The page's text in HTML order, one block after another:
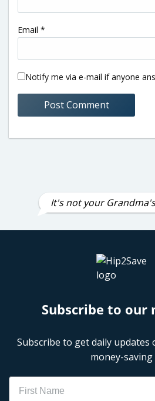
Email *
Notify me via e-mail if anyone
It's not your
Subscribe to our
Subscribe to get daily updates
money-saving
Name